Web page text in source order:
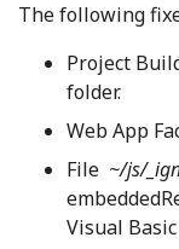
The following
Project
folder.
Web App
File ~/js/
Visual